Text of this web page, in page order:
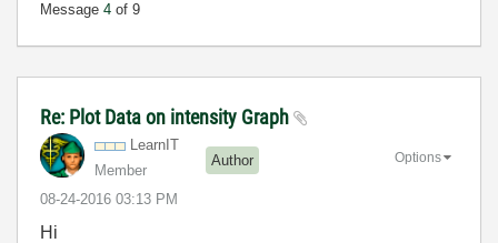
Message 4 of 9
Re: Plot Data on intensity Graph
LearnIT
Member
Author
‎08-24-2016 03:13 PM
Options
Hi